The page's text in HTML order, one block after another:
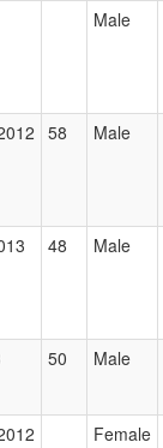
Male
58 Male
48 Male
50 Male
Female